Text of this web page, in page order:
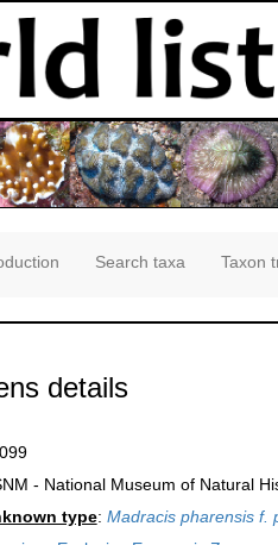
Search taxa Taxon
details
- National Museum of Natural
type: Madracis pharensis f.